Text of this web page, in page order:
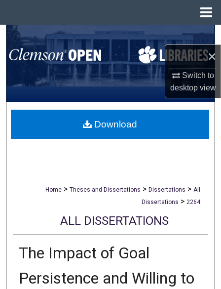
×
Switch to
desktopview
Search
Browse All Collections
My Account
About
Home > Theses and Dissertations > Dissertations > All
Dissertations > 2264
ALL DISSERTATIONS
The Impact of Goal
Persistence and Willing to
Download